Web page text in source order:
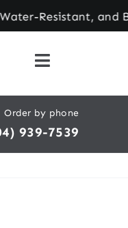
and Built for
Order by phone
939-7539